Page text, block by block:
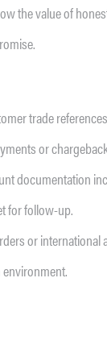
the value of
trade
or
documentation
for follow-up.
or international